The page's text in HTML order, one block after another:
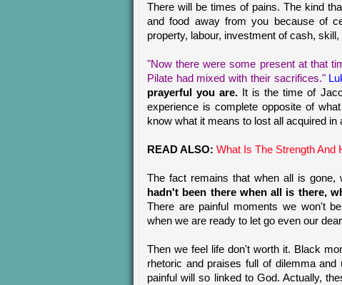
There will be times of pains. The kind
and food away from you because of
property, labour, investment of cash,
"Now there were some present at that
Pilate had mixed with their sacrifices."
prayerful you are.
It is the time of
experience is complete opposite of
know what it means to lost all acquired in
READ ALSO: What Is The Strength And
The fact remains that when all is
hadn't been there when all is there,
There are painful moments we won't
when we are ready to let go even our
Then we feel life don't worth it. Black
rhetoric and praises full of dilemma
painful will so linked to God. Actually,